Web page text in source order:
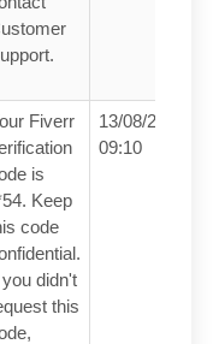
Fiverr
is
Keep
code
you didn't
this
13/08/25
09:10